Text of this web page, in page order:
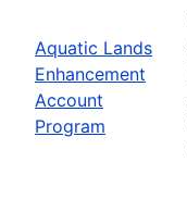
Aquatic Lands
Enhancement
Account
Program